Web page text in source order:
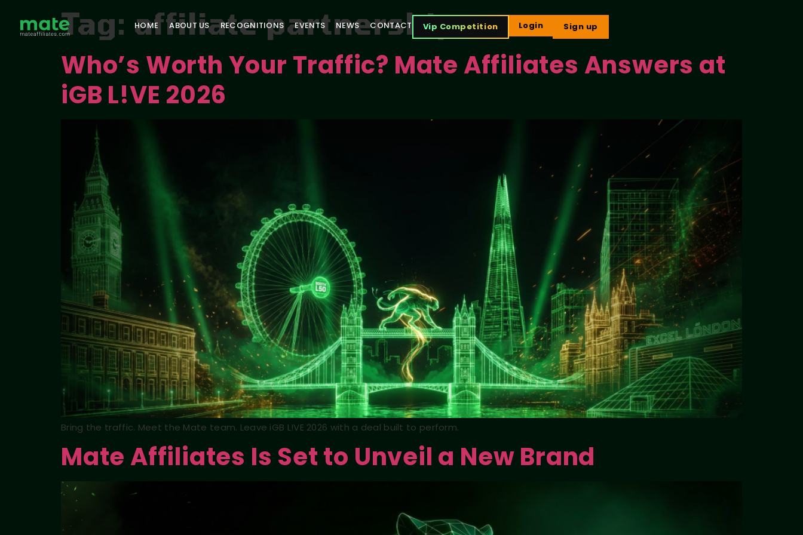
HOME ABOUT US RECOGNITIONS EVENTS NEWS CONTACT Vip Competition Login Sign up
Tag: affiliate partnerships
Who’s Worth Your Traffic? Mate Affiliates Answers at
iGB L!VE 2026
Bring the traffic. Meet the Mate team. Leave iGB L!VE 2026 with a deal built to perform.
Mate Affiliates Is Set to Unveil a New Brand